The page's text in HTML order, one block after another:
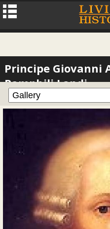
Principe Giovanni
Pamphili Landi